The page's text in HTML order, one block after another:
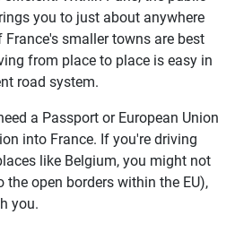
you to just about anywhere
smaller towns are best
from place to place is easy in
road system.
a Passport or European Union
into France. If you're driving
like Belgium, you might not
open borders within the EU),
you.